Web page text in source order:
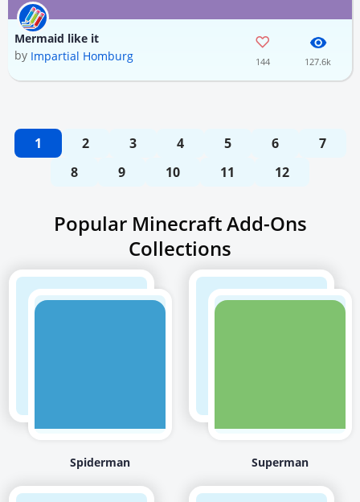
Mermaid like it
by Impartial Homburg 144 127.6k
1 2 3 4 5 6
7
8
9 10 11 12
Popular Minecraft Add-Ons
Collections
Spiderman Superman